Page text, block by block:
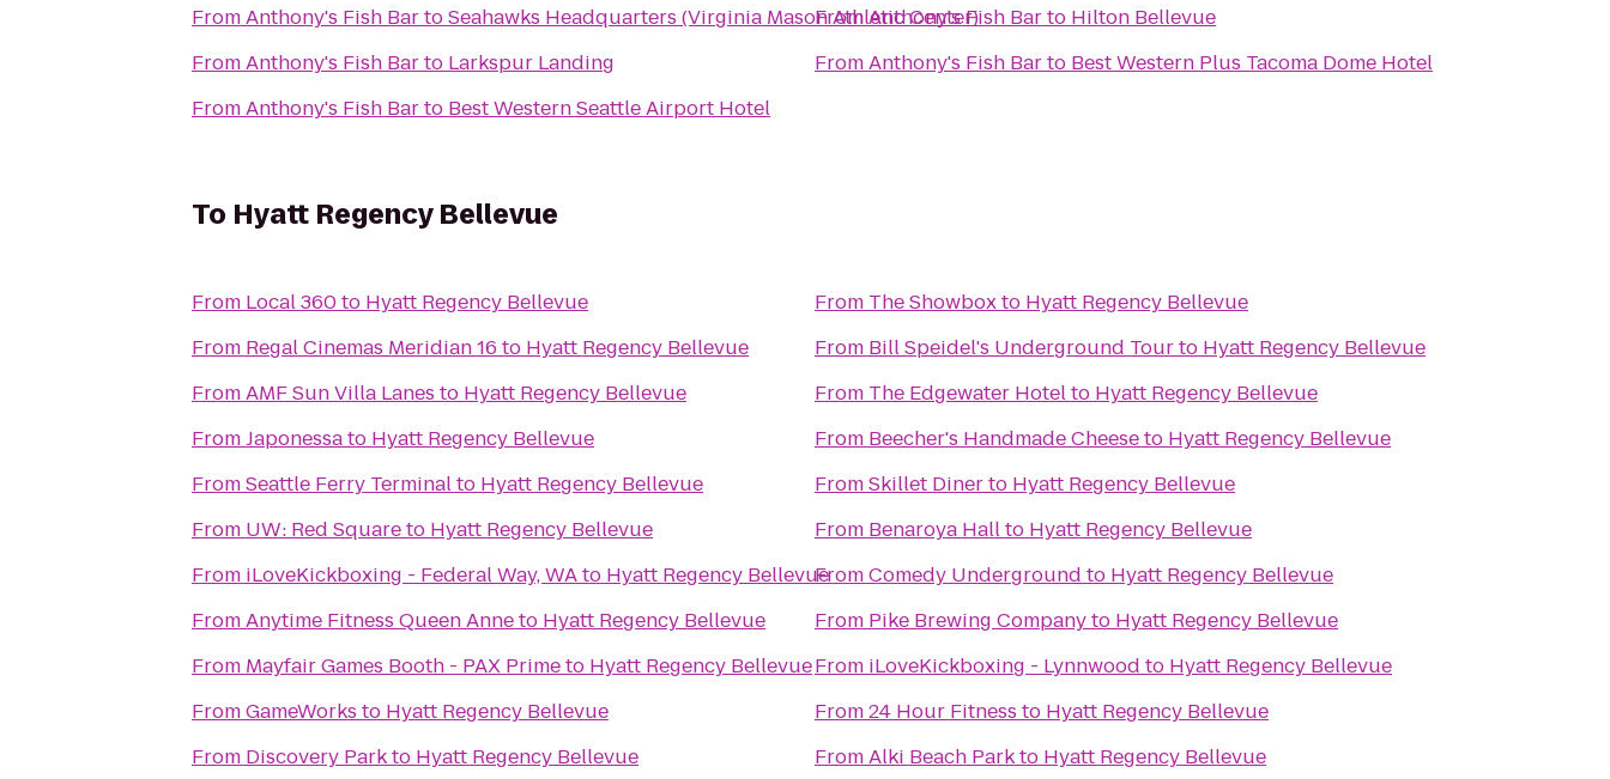
FromAnthony's Fish BartoSeahawks Headquarters (Virginia Mason Athletic Center)
FromAnthony's Fish Barto Larkspur Landing
FromAnthony's Fish Barto Best Western Seattle Airport Hotel
FromAnthony's Fish Barto Hilton Bellevue
FromAnthony's Fish Barto Best Western Plus Tacoma Dome Hotel
To Hyatt Regency Bellevue
From Local 360to Hyatt Regency Bellevue
From Regal Cinemas Meridian 16 to Hyatt Regency Bellevue
FromAMF Sun Villa Lanes to Hyatt Regency Bellevue
FromJaponessato Hyatt Regency Bellevue
FromSeattle Ferry Terminalto Hyatt Regency Bellevue
From UW: Red Squareto Hyatt Regency Bellevue
From iLoveKickboxing - Federal Way, WAto Hyatt Regency Bellevue
FromAnytime Fitness Queen Anneto Hyatt Regency Bellevue
From Mayfair Games Booth - PAX Primeto Hyatt Regency Bellevue
FromGameWorks to Hyatt Regency Bellevue
From Discovery Parkto Hyatt Regency Bellevue
From The Showboxto Hyatt Regency Bellevue
From Bill Speidel's Underground Tourto Hyatt Regency Bellevue
From The Edgewater Hotelto Hyatt Regency Bellevue
From Beecher's Handmade Cheeseto Hyatt Regency Bellevue
FromSkillet Dinerto Hyatt Regency Bellevue
From Benaroya Hallto Hyatt Regency Bellevue
FromComedy Underground to Hyatt Regency Bellevue
From Pike Brewing Companyto Hyatt Regency Bellevue
From iLoveKickboxing - Lynnwood to Hyatt Regency Bellevue
From24 Hour Fitness to Hyatt Regency Bellevue
FromAlki Beach Parkto Hyatt Regency Bellevue